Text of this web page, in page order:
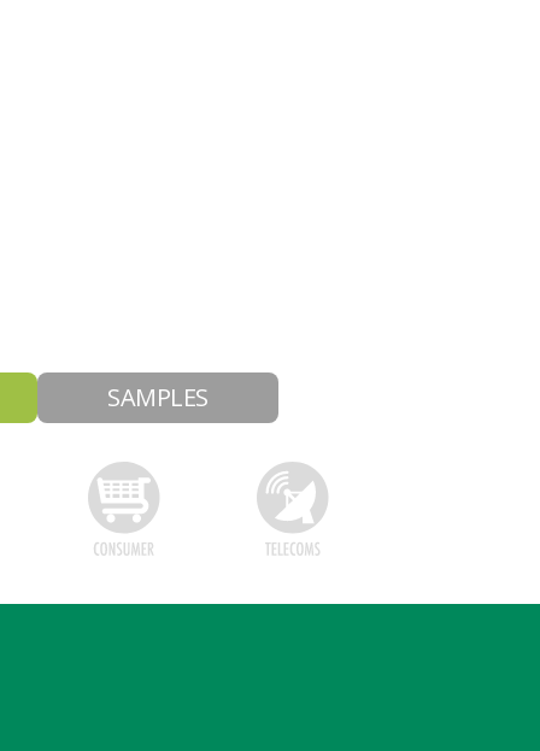
SAMPLES